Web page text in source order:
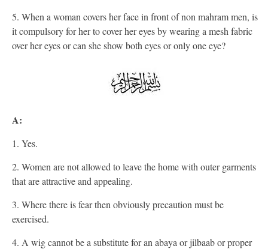
5. When a woman covers her face in front of non mahram men, is
it compulsory for her to cover her eyes by wearing a mesh fabric
over her eyes or can she show both eyes or only one eye?
A:
1. Yes.
2. Women are not allowed to leave the home with outer garments
that are attractive and appealing.
3. Where there is fear then obviously precaution must be
exercised.
4. A wig cannot be a substitute for an abaya or jilbaab or proper